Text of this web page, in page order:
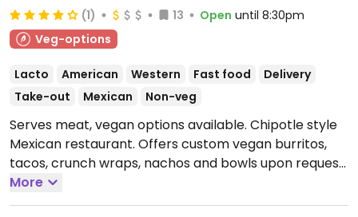
(1) 13 Open until 8:30pm
Veg-options
Lacto American Western Fast food
Delivery
Take-out
Mexican Non-veg
Serves meat, vegan options available. Chipotle style
Mexican restaurant. Offers custom vegan burritos,
tacos, crunch wraps, nachos and bowls upon request.
Ask for no meat, cheese and sour cream. English-
speaking staff.Open Tue-Sun 11:30am-8:30pm.Closed
More